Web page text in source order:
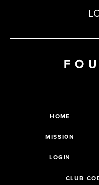
HOME
MISSION
LOGIN
CLUB